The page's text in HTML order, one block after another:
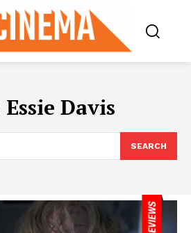
Essie Davis
SEARCH